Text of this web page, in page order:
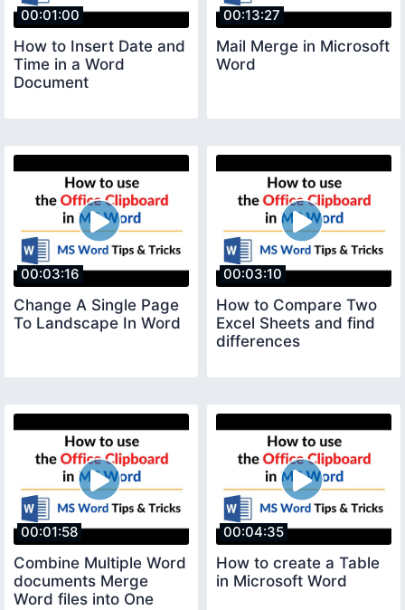
00:01:00
How to Insert Date and
Time in a Word
Document
00:13:27
Mail Merge in Microsoft
Word
00:03:16
Change A Single Page
To Landscape In Word
00:03:10
How to Compare Two
Excel Sheets and find
differences
00:01:58
Combine Multiple Word
documents Merge
Word files into One
00:04:35
How to create a Table
in Microsoft Word